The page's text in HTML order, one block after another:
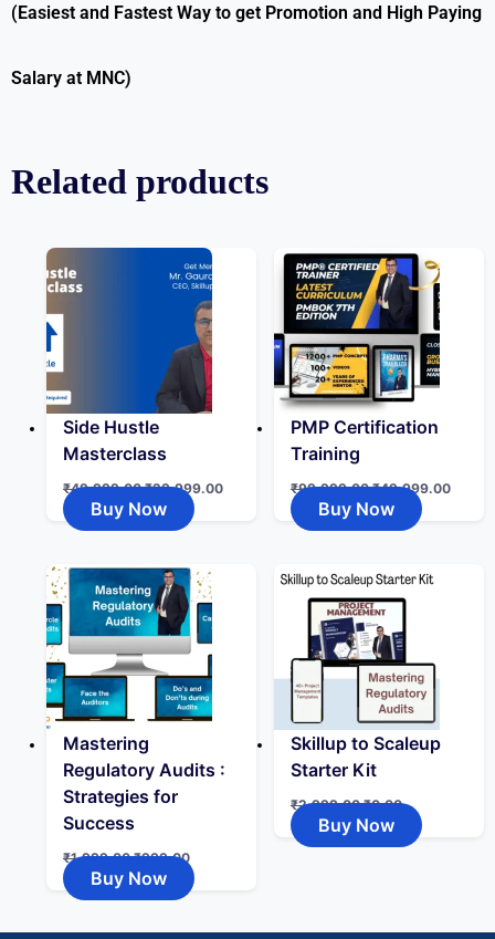
(Easiest and Fastest Way to get Promotion and High Paying
Salary at MNC)
Related products
Side Hustle
Masterclass
₹49,999.00 ₹29,999.00
Buy Now
PMP Certification
Training
₹99,999.00 ₹49,999.00
Buy Now
Mastering
Regulatory Audits :
Strategies for
Success
₹1,999.00 ₹999.00
Buy Now
Skillup to Scaleup
Starter Kit
₹2,999.00 ₹0.00
Buy Now